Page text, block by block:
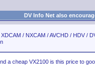
DV Info Net also
/ NXCAM / AVCHD / HDV /
a cheap VX2100 is this price to